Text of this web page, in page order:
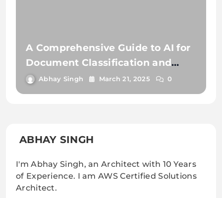
A Comprehensive Guide to AI for
Document Classification and
Extraction
Abhay Singh March 21, 2025 0
ABHAY SINGH
I'm Abhay Singh, an Architect with 10 Years
of Experience. I am AWS Certified Solutions
Architect.